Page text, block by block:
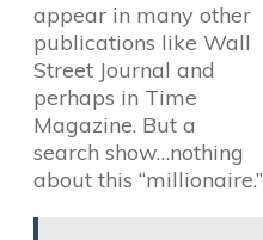
appear in many other
publications like Wall
Street Journal and
perhaps in Time
Magazine. But a
search show…nothing
about this “millionaire.”